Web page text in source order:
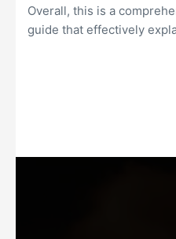
Overall, this is a
guide that effectively